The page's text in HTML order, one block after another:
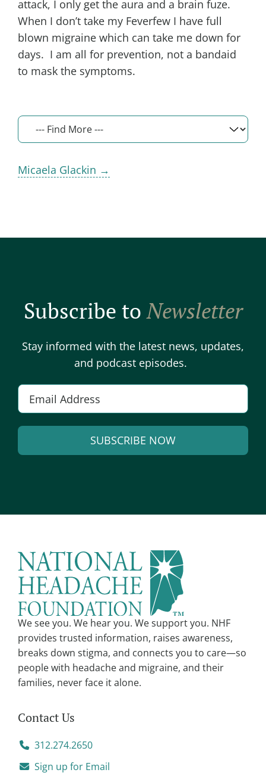
attack, I only get the aura and a brain fuze.
When I don’t take my Feverfew I have full
blown migraine which can take me down for
days. I am all for prevention, not a bandaid
to mask the symptoms.
Micaela Glackin →
Subscribe toNewsletter
Stay informed with the latest news, updates,
and podcast episodes.
a
i
l
SUBSCRIBE NOW
e
t
i
v
e
We see you. We hear you. We support you. NHF
provides trusted information, raises awareness,
breaks down stigma, and connects you to care—so
people with headache and migraine, and their
families, never face it alone.
Contact Us
312.274.2650
Sign up for Email